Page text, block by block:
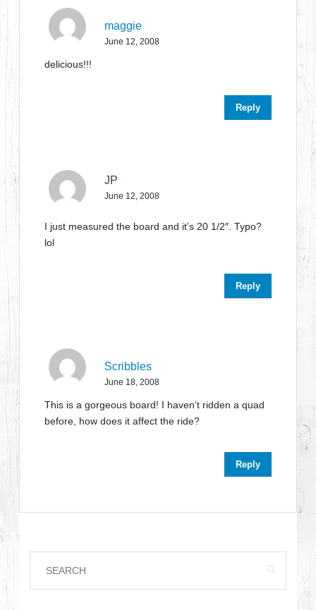
maggie
June 12, 2008
delicious!!!
Reply
JP
June 12, 2008
I just measured the board and it’s 20 1/2″. Typo?
lol
Reply
Scribbles
June 18, 2008
This is a gorgeous board! I haven’t ridden a quad
before, how does it affect the ride?
Reply